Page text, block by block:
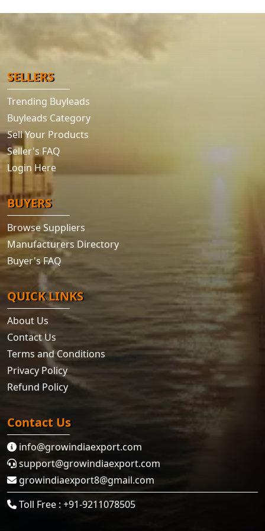
SELLERS
Trending Buyleads
Buyleads Category
Sell Your Products
Seller's FAQ
Login Here
BUYERS
Browse Suppliers
Manufacturers Directory
Buyer's FAQ
QUICK LINKS
About Us
Contact Us
Terms and Conditions
Privacy Policy
Refund Policy
Contact Us
info@growindiaexport.com
support@growindiaexport.com
growindiaexport8@gmail.com
Toll Free : +91-9211078505